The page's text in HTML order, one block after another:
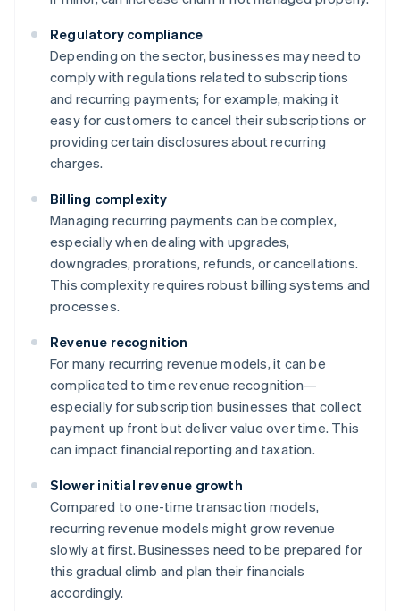
Regulatory compliance
Depending on the sector, businesses may need to
comply with regulations related to subscriptions
and recurring payments; for example, making it
easy for customers to cancel their subscriptions or
providing certain disclosures about recurring
charges.
Billing complexity
Managing recurring payments can be complex,
especially when dealing with upgrades,
downgrades, prorations, refunds, or cancellations.
This complexity requires robust billing systems and
processes.
Revenue recognition
For many recurring revenue models, it can be
complicated to time revenue recognition—
especially for subscription businesses that collect
payment up front but deliver value over time. This
can impact financial reporting and taxation.
Slower initial revenue growth
Compared to one-time transaction models,
recurring revenue models might grow revenue
slowly at first. Businesses need to be prepared for
this gradual climb and plan their financials
accordingly.